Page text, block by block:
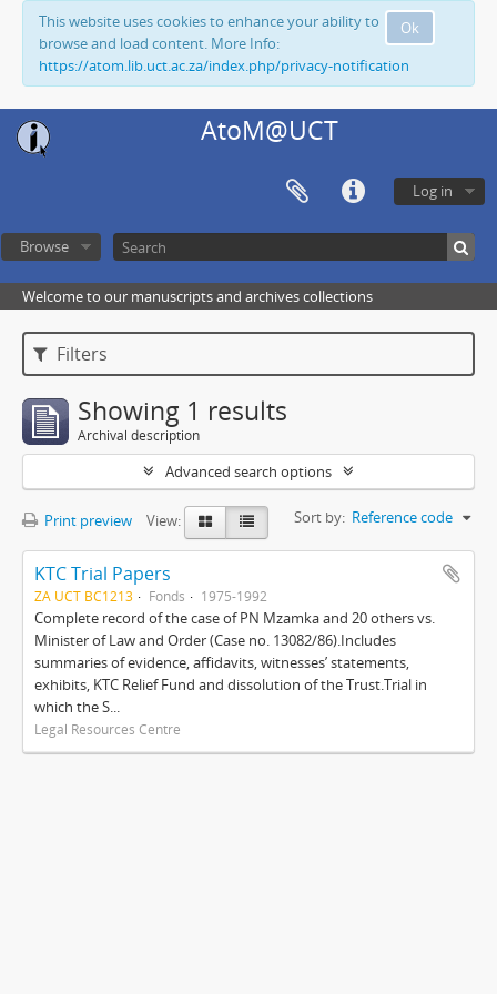
Ok
This website uses cookies to enhance your ability to
browse and load content. More Info:
https://atom.lib.uct.ac.za/index.php/privacy-notification
AtoM@UCT
Log in
Browse
Welcome to our manuscripts and archives collections
Filters
Showing 1 results
Archival description
Advanced search options
Print preview View: Sort by: Reference code
KTC Trial Papers
ZA UCT BC1213 Fonds 1975-1992
Complete record of the case of PN Mzamka and 20 others vs.
Minister of Law and Order (Case no. 13082/86).Includes
summaries of evidence, affidavits, witnesses’ statements,
exhibits, KTC Relief Fund and dissolution of the Trust.Trial in
which the S...
Legal Resources Centre